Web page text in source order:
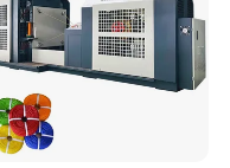
as per customer